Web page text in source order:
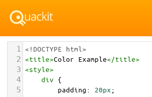
1 <!DOCTYPE html>
2 <title>Color Example</title>
3 <style>
4 div {
5 padding: 20px;